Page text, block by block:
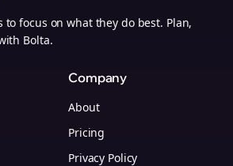
to focus on what they do best. Plan,
Bolta.
Company
About
Pricing
Privacy Policy